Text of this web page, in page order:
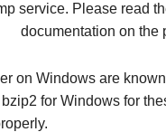
service. Please read
documentation on the
on Windows are
for Windows for